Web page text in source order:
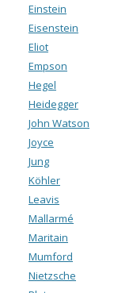
Einstein
Eisenstein
Eliot
Empson
Hegel
Heidegger
John Watson
Joyce
Jung
Köhler
Leavis
Mallarmé
Maritain
Mumford
Nietzsche